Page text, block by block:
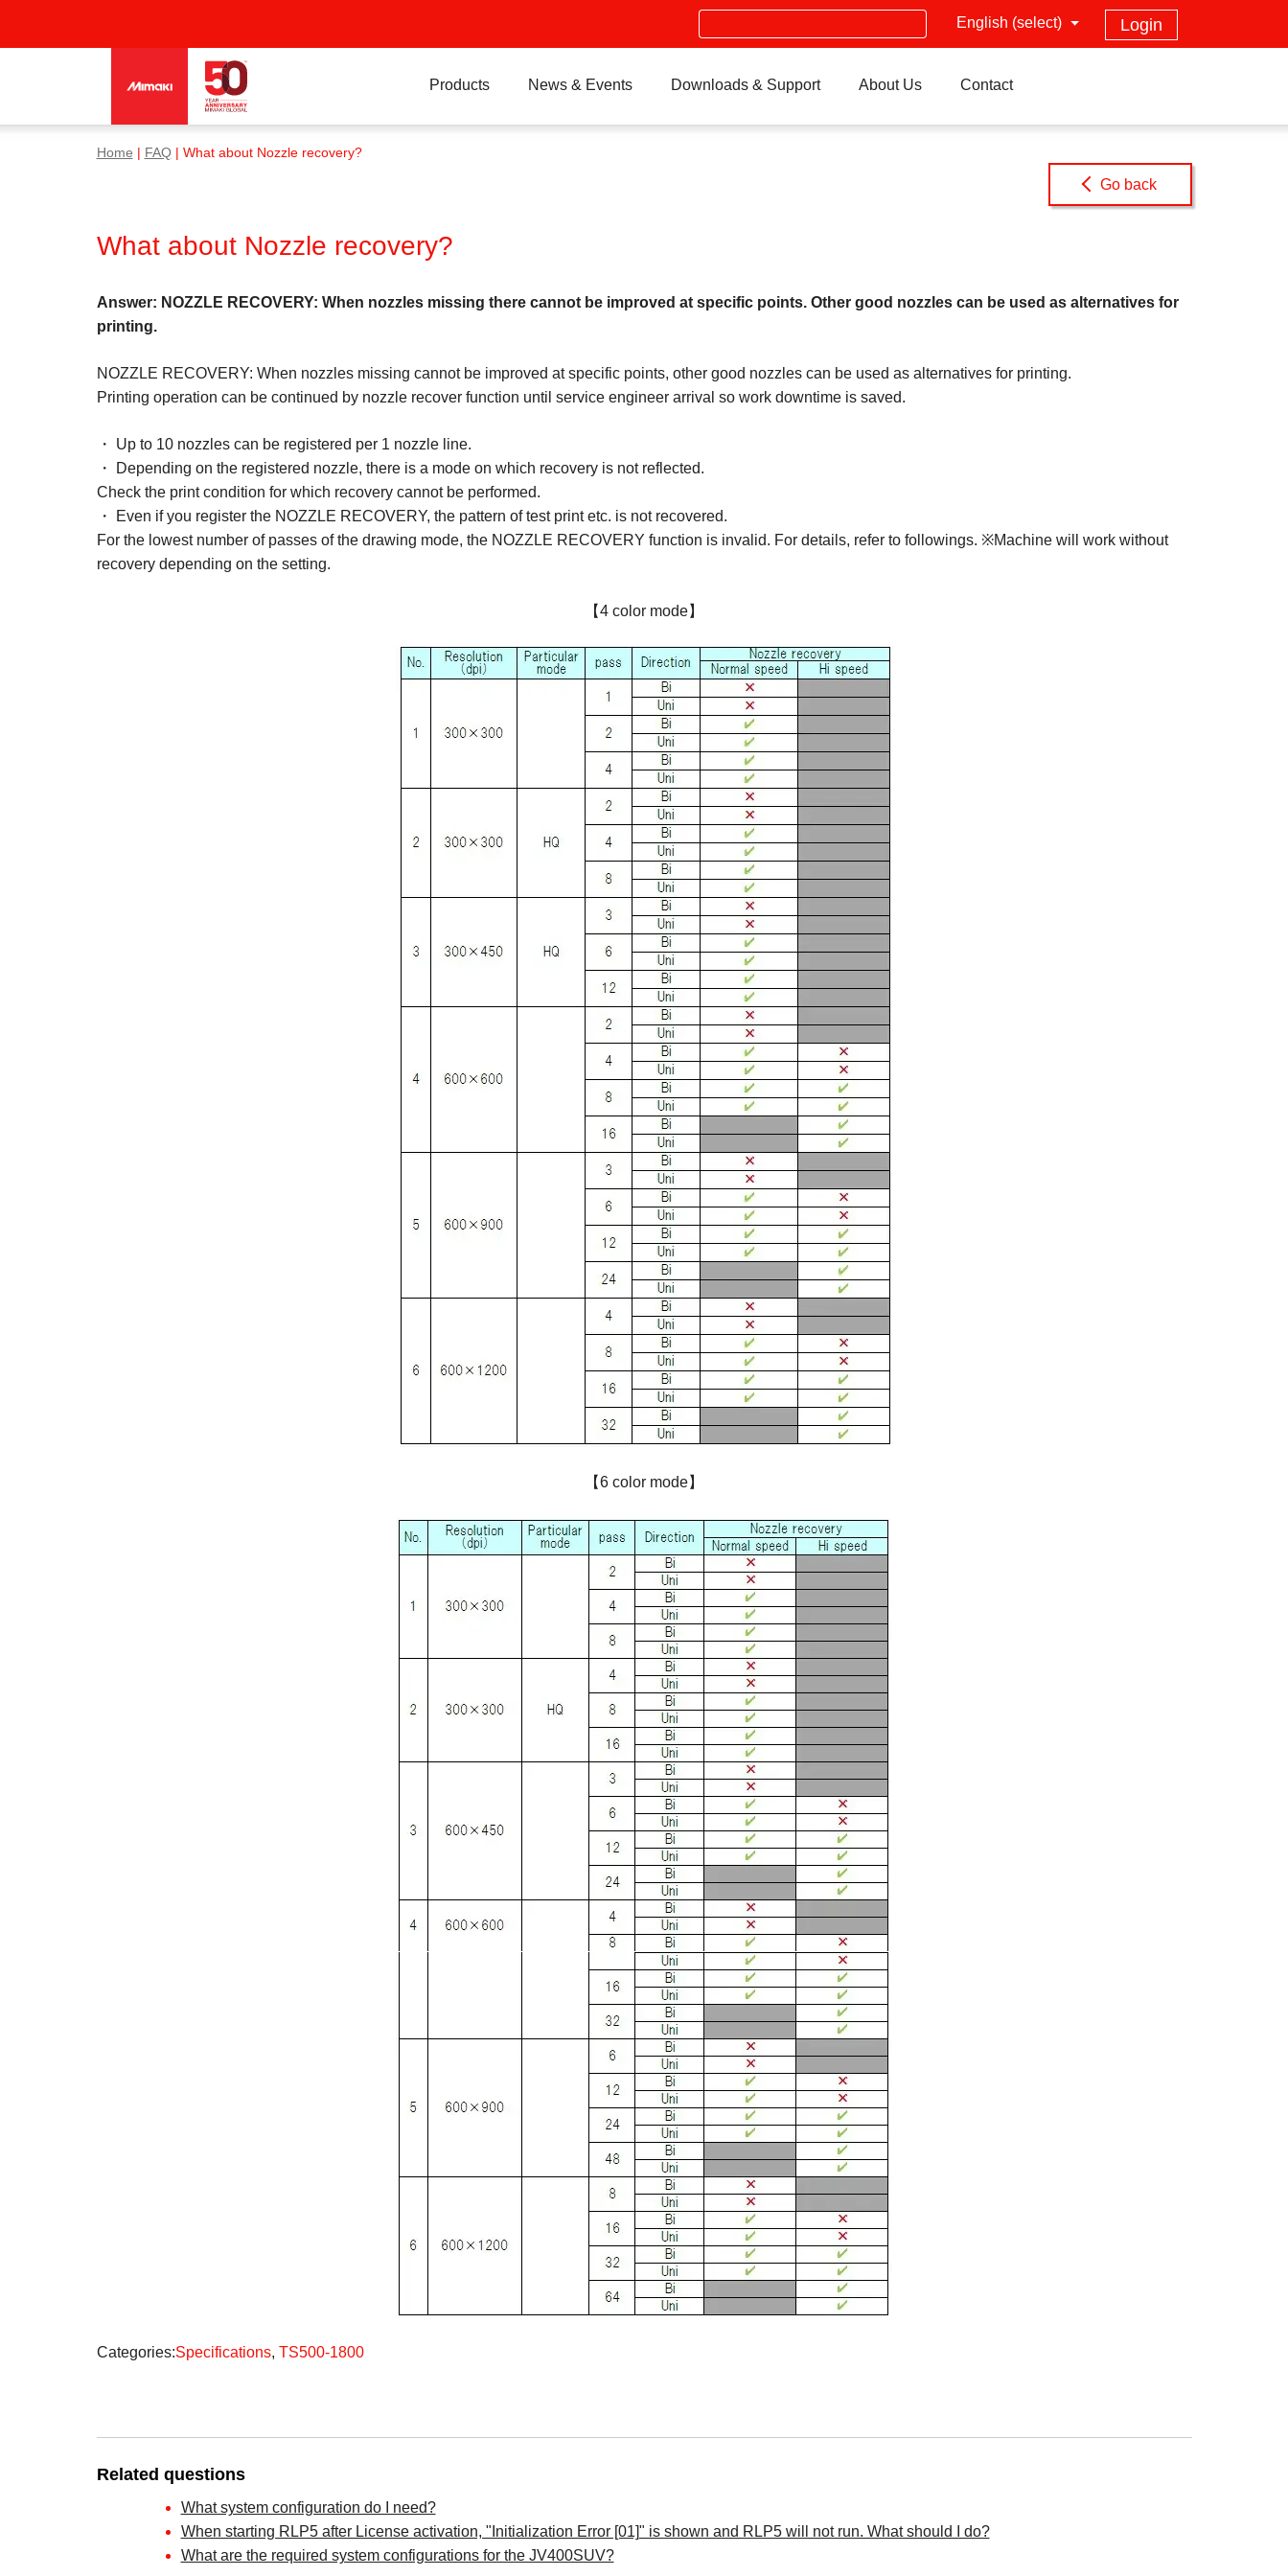
Login
English (select)
Search
Products News & Events Downloads & Support About Us Contact
Home FAQ| What about Nozzle recovery?
Go back
What about Nozzle recovery?
Answer: NOZZLE RECOVERY: When nozzles missing there cannot be improved at specific points. Other good nozzles can be used as alternatives for
printing.
NOZZLE RECOVERY: When nozzles missing cannot be improved at specific points, other good nozzles can be used as alternatives for printing.
Printing operation can be continued by nozzle recover function until service engineer arrival so work downtime is saved.
・ Up to 10 nozzles can be registered per 1 nozzle line.
・ Depending on the registered nozzle, there is a mode on which recovery is not reflected.
Check the print condition for which recovery cannot be performed.
・ Even if you register the NOZZLE RECOVERY, the pattern of test print etc. is not recovered.
For the lowest number of passes of the drawing mode, the NOZZLE RECOVERY function is invalid. For details, refer to followings. ※Machine will work without
recovery depending on the setting.
【4 color mode】
【6 color mode】
Categories:Specifications, TS500-1800
Related questions
What system configuration do I need?
When starting RLP5 after License activation, "Initialization Error [01]" is shown and RLP5 will not run. What should I do?
What are the required system configurations for the JV400SUV?